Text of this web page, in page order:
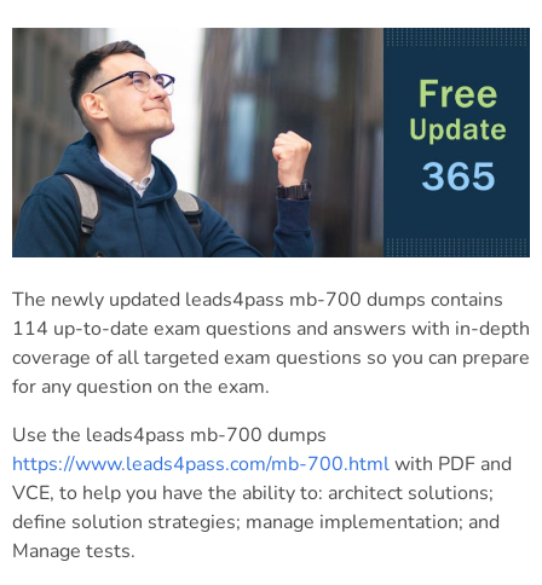
The newly updated leads4pass mb-700 dumps contains
114 up-to-date exam questions and answers with in-depth
coverage of all targeted exam questions so you can prepare
for any question on the exam.
Use the leads4pass mb-700 dumps
https://www.leads4pass.com/mb-700.htmlwith PDF and
VCE, to help you have the ability to: architect solutions;
define solution strategies; manage implementation; and
Manage tests.